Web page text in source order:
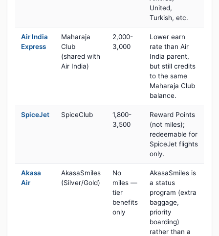
United,
Turkish, etc.
Air India
Express
Maharaja
Club
(shared with
Air India)
2,000-
3,000
Lower earn
rate than Air
India parent,
but still credits
to the same
Maharaja Club
balance.
SpiceJet SpiceClub
1,800-
3,500
Reward Points
(not miles);
redeemable for
SpiceJet flights
only.
Akasa
Air
AkasaSmiles
(Silver/Gold)
No
miles —
tier
benefits
only
AkasaSmiles is
a status
program (extra
baggage,
priority
boarding)
rather than a